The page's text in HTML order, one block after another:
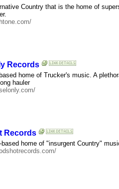
Country that is the home of
Records
home of Trucker's music. A
hauler
Records
home of "insurgent Country"